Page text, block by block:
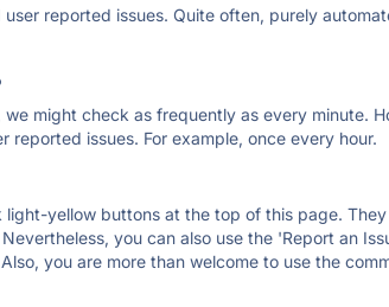
reported issues. Quite often, purely
might check as frequently as every minute.
issues. For example, once every hour.
yellow buttons at the top of this page.
you can also use the 'Report an
you are more than welcome to use the